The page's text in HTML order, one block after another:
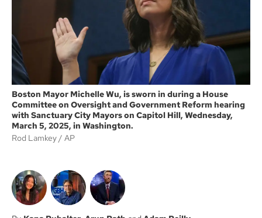
Boston Mayor Michelle Wu, is sworn in during a House
Committee on Oversight and Government Reform hearing
with Sanctuary City Mayors on Capitol Hill, Wednesday,
March 5, 2025, in Washington.
Rod Lamkey
AP